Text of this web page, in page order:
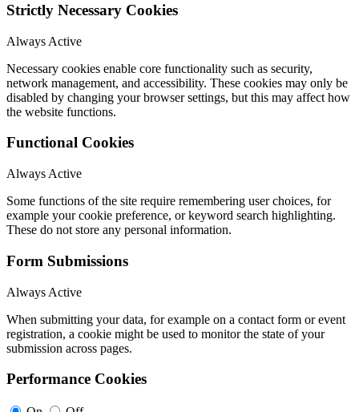
Strictly Necessary Cookies
Always Active
Necessary cookies enable core functionality such as security,
network management, and accessibility. These cookies may only be
disabled by changing your browser settings, but this may affect how
the website functions.
Functional Cookies
Always Active
Some functions of the site require remembering user choices, for
example your cookie preference, or keyword search highlighting.
These do not store any personal information.
Form Submissions
Always Active
When submitting your data, for example on a contact form or event
registration, a cookie might be used to monitor the state of your
submission across pages.
Performance Cookies